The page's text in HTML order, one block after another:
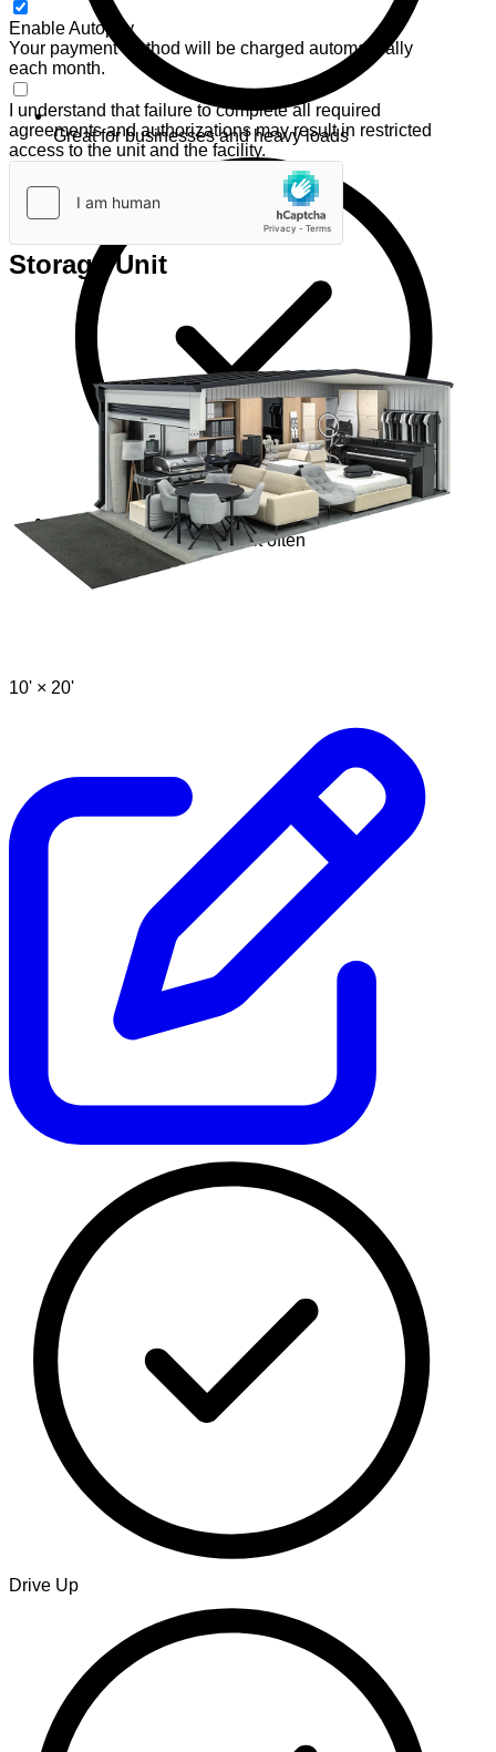
Great for businesses and heavy loads
Perfect if you visit your unit often
Enable Autopay
Your payment method will be charged automatically
each month.
I understand that failure to complete all required
agreements and authorizations may result in restricted
access to the unit and the facility.
Storage Unit
10' × 20'
Drive Up